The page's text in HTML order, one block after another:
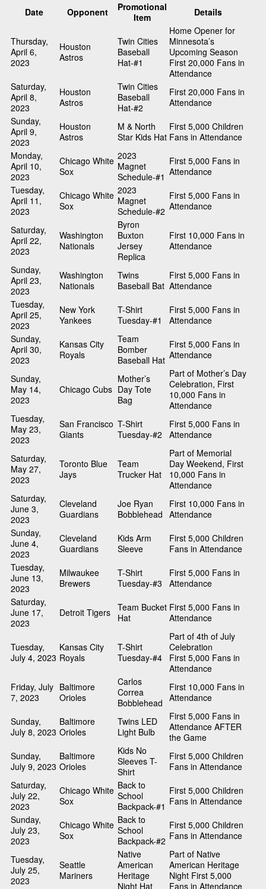
Date Opponent
Promotional
Item
Details
Thursday,
April 6,
2023
Houston
Astros
Twin Cities
Baseball
Hat-#1
Home Opener for
Minnesota’s
Upcoming Season
First 20,000 Fans in
Attendance
Saturday,
April 8,
2023
Houston
Astros
Twin Cities
Baseball
Hat-#2
First 20,000 Fans in
Attendance
Sunday,
April 9,
2023
Houston
Astros
M & North
Star Kids Hat
First 5,000 Children
Fans in Attendance
Monday,
April 10,
2023
Chicago White
Sox
2023
Magnet
Schedule-#1
First 5,000 Fans in
Attendance
Tuesday,
April 11,
2023
Chicago White
Sox
2023
Magnet
Schedule-#2
First 5,000 Fans in
Attendance
Saturday,
April 22,
2023
Washington
Nationals
Byron
Buxton
Jersey
Replica
First 10,000 Fans in
Attendance
Sunday,
April 23,
2023
Washington
Nationals
Twins
Baseball Bat
First 5,000 Fans in
Attendance
Tuesday,
April 25,
2023
New York
Yankees
T-Shirt
Tuesday-#1
First 5,000 Fans in
Attendance
Sunday,
April 30,
2023
Kansas City
Royals
Team
Bomber
Baseball Hat
First 5,000 Fans in
Attendance
Sunday,
May 14,
2023
Chicago Cubs
Mother’s
Day Tote
Bag
Part of Mother’s Day
Celebration, First
10,000 Fans in
Attendance
Tuesday,
May 23,
2023
San Francisco
Giants
T-Shirt
Tuesday-#2
First 5,000 Fans in
Attendance
Saturday,
May 27,
2023
Toronto Blue
Jays
Team
Trucker Hat
Part of Memorial
Day Weekend, First
10,000 Fans in
Attendance
Saturday,
June 3,
2023
Cleveland
Guardians
Joe Ryan
Bobblehead
First 10,000 Fans in
Attendance
Sunday,
June 4,
2023
Cleveland
Guardians
Kids Arm
Sleeve
First 5,000 Children
Fans in Attendance
Tuesday,
June 13,
2023
Milwaukee
Brewers
T-Shirt
Tuesday-#3
First 5,000 Fans in
Attendance
Saturday,
June 17,
2023
Detroit Tigers Team Bucket
Hat
First 5,000 Fans in
Attendance
Tuesday,
July 4, 2023
Kansas City
Royals
T-Shirt
Tuesday-#4
Part of 4th of July
Celebration
First 5,000 Fans in
Attendance
Friday, July
7, 2023
Baltimore
Orioles
Carlos
Correa
Bobblehead
First 10,000 Fans in
Attendance
Sunday,
July 8, 2023
Baltimore
Orioles
Twins LED
Light Bulb
First 5,000 Fans in
Attendance AFTER
the Game
Sunday,
July 9, 2023
Baltimore
Orioles
Kids No
Sleeves T-
Shirt
First 5,000 Children
Fans in Attendance
Saturday,
July 22,
2023
Chicago White
Sox
Back to
School
Backpack-#1
First 5,000 Children
Fans in Attendance
Sunday,
July 23,
2023
Chicago White
Sox
Back to
School
Backpack-#2
First 5,000 Children
Fans in Attendance
Tuesday,
July 25,
2023
Seattle
Mariners
Native
American
Heritage
Night Hat
Part of Native
American Heritage
Night First 5,000
Fans in Attendance